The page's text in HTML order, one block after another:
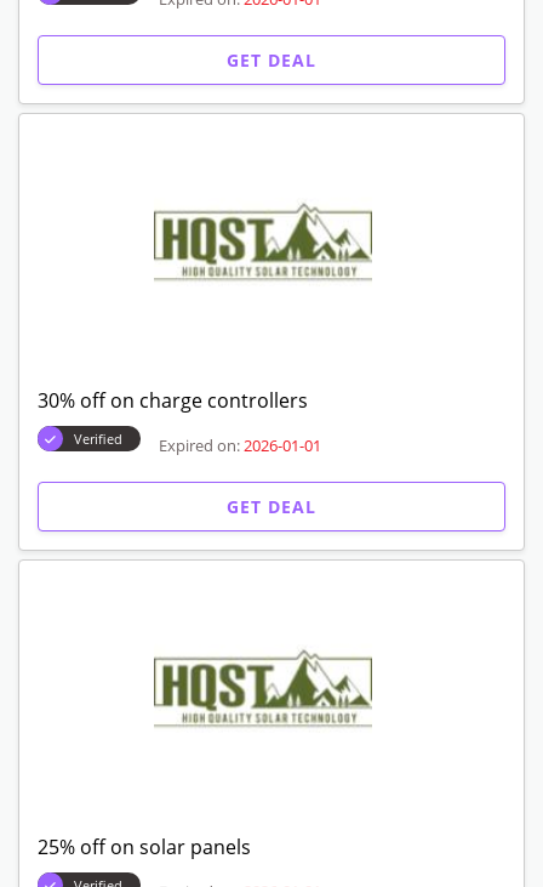
GET DEAL
30% off on charge controllers
Verified Expired on: 2026-01-01
GET DEAL
25% off on solar panels